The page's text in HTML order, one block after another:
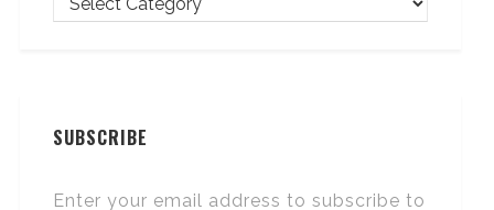
SUBSCRIBE
Enter your email address to subscribe to